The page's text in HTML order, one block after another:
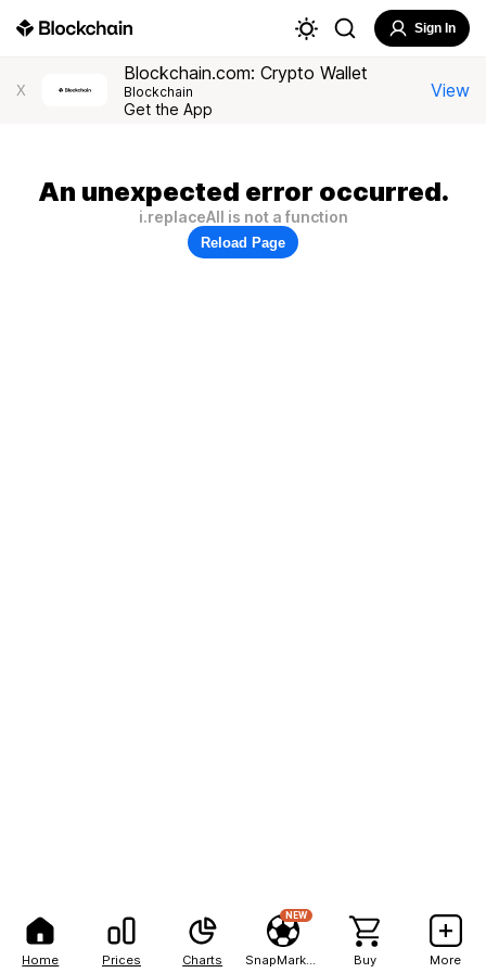
Home Prices Charts
NEW
Buy More
Sign In
X
Blockchain.com: Crypto Wallet
Blockchain
Get the App
View
An unexpected error occurred.
i.replaceAll is not a function
Reload Page